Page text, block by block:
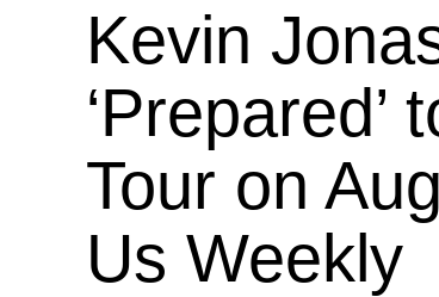
Kevin
Tour on
Us Weekly